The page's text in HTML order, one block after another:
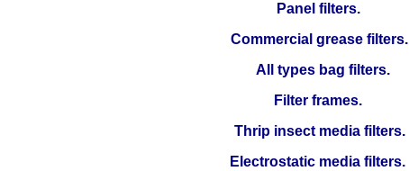
Panel filters.
Commercial grease filters.
All types bag filters.
Filter frames.
Thrip insect media filters.
Electrostatic media filters.